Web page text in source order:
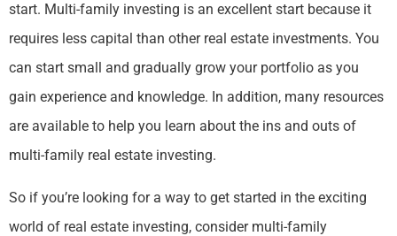
start. Multi-family investing is an excellent start because it
requires less capital than other real estate investments. You
can start small and gradually grow your portfolio as you
gain experience and knowledge. In addition, many resources
are available to help you learn about the ins and outs of
multi-family real estate investing.
So if you’re looking for a way to get started in the exciting
world of real estate investing, consider multi-family